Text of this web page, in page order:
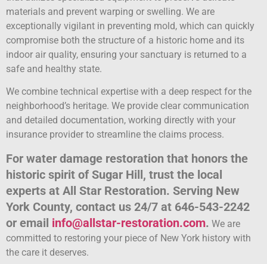
materials and prevent warping or swelling. We are
exceptionally vigilant in preventing mold, which can quickly
compromise both the structure of a historic home and its
indoor air quality, ensuring your sanctuary is returned to a
safe and healthy state.
We combine technical expertise with a deep respect for the
neighborhood’s heritage. We provide clear communication
and detailed documentation, working directly with your
insurance provider to streamline the claims process.
For water damage restoration that honors the
historic spirit of Sugar Hill, trust the local
experts at All Star Restoration. Serving New
York County, contact us 24/7 at 646-543-2242
or email info@allstar-restoration.com. We are
committed to restoring your piece of New York history with
the care it deserves.